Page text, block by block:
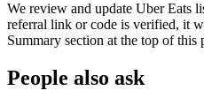
We review and update Uber Eats
referral link or code is verified, it
Summary section at the top of this
People also ask